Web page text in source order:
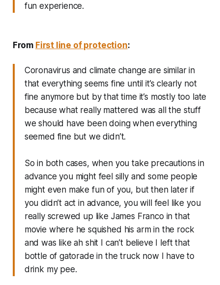
fun experience.
From First line of protection:
Coronavirus and climate change are similar in
that everything seems fine until it’s clearly not
fine anymore but by that time it’s mostly too late
because what really mattered was all the stuff
we should have been doing when everything
seemed fine but we didn’t.
So in both cases, when you take precautions in
advance you might feel silly and some people
might even make fun of you, but then later if
you didn’t act in advance, you will feel like you
really screwed up like James Franco in that
movie where he squished his arm in the rock
and was like ah shit I can’t believe I left that
bottle of gatorade in the truck now I have to
drink my pee.